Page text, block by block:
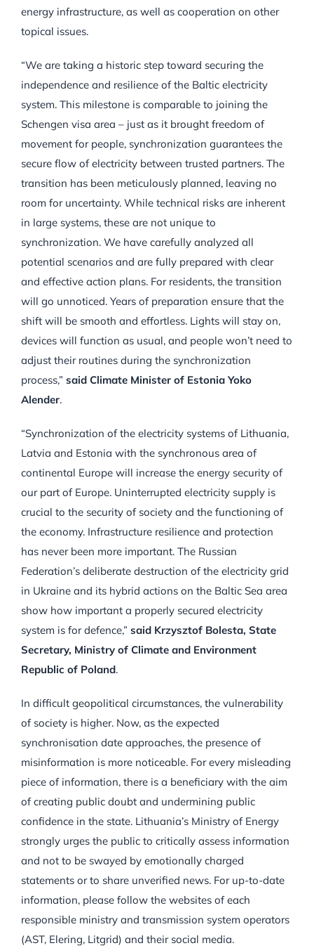
energy infrastructure, as well as cooperation on other
topical issues.
“We are taking a historic step toward securing the
independence and resilience of the Baltic electricity
system. This milestone is comparable to joining the
Schengen visa area – just as it brought freedom of
movement for people, synchronization guarantees the
secure flow of electricity between trusted partners. The
transition has been meticulously planned, leaving no
room for uncertainty. While technical risks are inherent
in large systems, these are not unique to
synchronization. We have carefully analyzed all
potential scenarios and are fully prepared with clear
and effective action plans. For residents, the transition
will go unnoticed. Years of preparation ensure that the
shift will be smooth and effortless. Lights will stay on,
devices will function as usual, and people won’t need to
adjust their routines during the synchronization
process,” said Climate Minister of Estonia Yoko
Alender.
“Synchronization of the electricity systems of Lithuania,
Latvia and Estonia with the synchronous area of
continental Europe will increase the energy security of
our part of Europe. Uninterrupted electricity supply is
crucial to the security of society and the functioning of
the economy. Infrastructure resilience and protection
has never been more important. The Russian
Federation’s deliberate destruction of the electricity grid
in Ukraine and its hybrid actions on the Baltic Sea area
show how important a properly secured electricity
system is for defence,” said Krzysztof Bolesta, State
Secretary, Ministry of Climate and Environment
Republic of Poland.
In difficult geopolitical circumstances, the vulnerability
of society is higher. Now, as the expected
synchronisation date approaches, the presence of
misinformation is more noticeable. For every misleading
piece of information, there is a beneficiary with the aim
of creating public doubt and undermining public
confidence in the state. Lithuania’s Ministry of Energy
strongly urges the public to critically assess information
and not to be swayed by emotionally charged
statements or to share unverified news. For up-to-date
information, please follow the websites of each
responsible ministry and transmission system operators
(AST, Elering, Litgrid) and their social media.